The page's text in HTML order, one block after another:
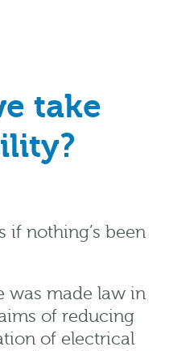
take
if nothing’s been
was made law in
of reducing
of electrical